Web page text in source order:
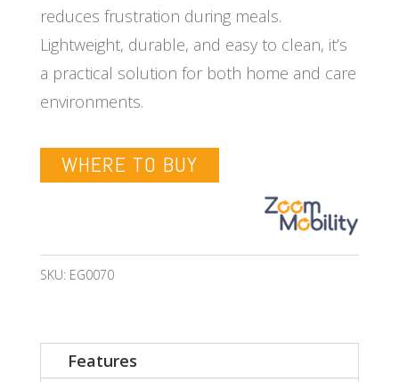
reduces frustration during meals.
Lightweight, durable, and easy to clean, it’s
a practical solution for both home and care
environments.
WHERE TO BUY
SKU: EG0070
Features